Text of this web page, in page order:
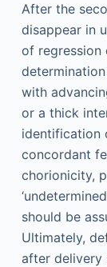
After the
disappear in
of regression
with
or a thick
identification
concordant
chorionicity,
should be
Ultimately,
after delivery